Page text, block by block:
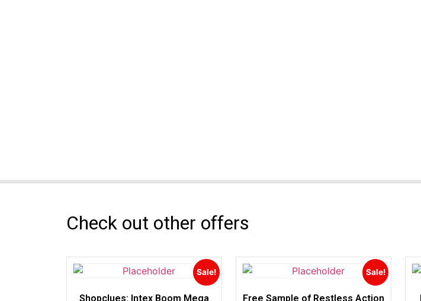
Check out other offers
Sale!
Shopclues: Intex Boom Mega
Sale!
Free Sample of Restless Action